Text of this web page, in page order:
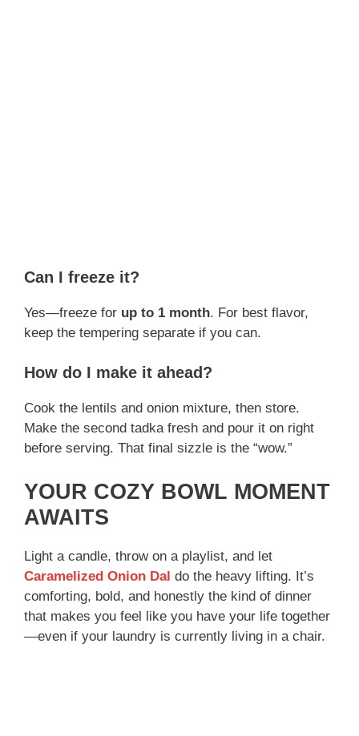
Can I freeze it?
Yes—freeze for up to 1 month. For best flavor,
keep the tempering separate if you can.
How do I make it ahead?
Cook the lentils and onion mixture, then store.
Make the second tadka fresh and pour it on right
before serving. That final sizzle is the “wow.”
YOUR COZY BOWL MOMENT
AWAITS
Light a candle, throw on a playlist, and let
Caramelized Onion Dal do the heavy lifting. It’s
comforting, bold, and honestly the kind of dinner
that makes you feel like you have your life together
—even if your laundry is currently living in a chair.